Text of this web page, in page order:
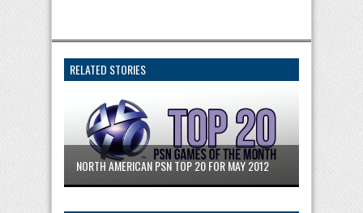
RELATED STORIES
NORTH AMERICAN PSN TOP 20 FOR MAY 2012